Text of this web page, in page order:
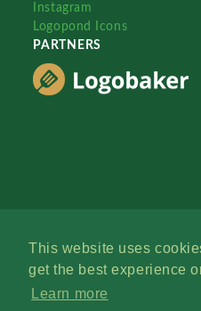
This website uses
get the best experience
Learn more
Instagram
Logopond Icons
PARTNERS